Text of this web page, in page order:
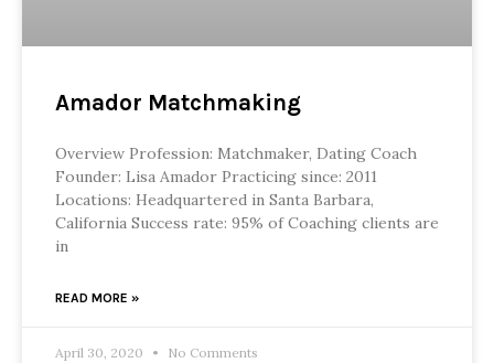
Amador Matchmaking
Overview Profession: Matchmaker, Dating Coach
Founder: Lisa Amador Practicing since: 2011
Locations: Headquartered in Santa Barbara,
California Success rate: 95% of Coaching clients are
in
READ MORE »
April 30, 2020 No Comments